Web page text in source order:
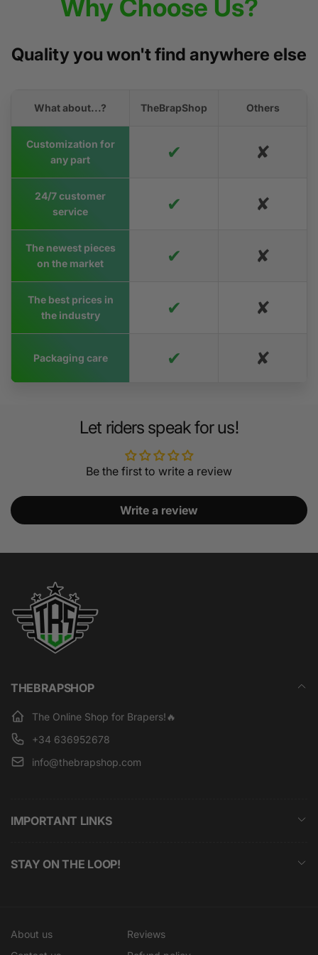
Why Choose Us?
Quality you won't find anywhere else
What about...? TheBrapShop Others
Customization for
any part
✔ ✘
24/7 customer
service
✔ ✘
The newest pieces
on the market
✔ ✘
The best prices in
the industry
✔ ✘
Packaging care ✔ ✘
Let riders speak for us!
Be the first to write a review
Write a review
THEBRAPSHOP
The Online Shop for Brapers!🔥
+34 636952678
info@thebrapshop.com
IMPORTANT LINKS
STAY ON THE LOOP!
About us
Reviews